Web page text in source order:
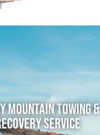
Mountain Towing &
Service